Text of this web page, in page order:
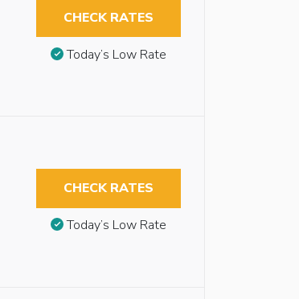
CHECK RATES
Today’s Low Rate
CHECK RATES
Today’s Low Rate